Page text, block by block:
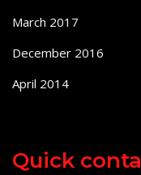
March 2017
December 2016
April 2014
Quick